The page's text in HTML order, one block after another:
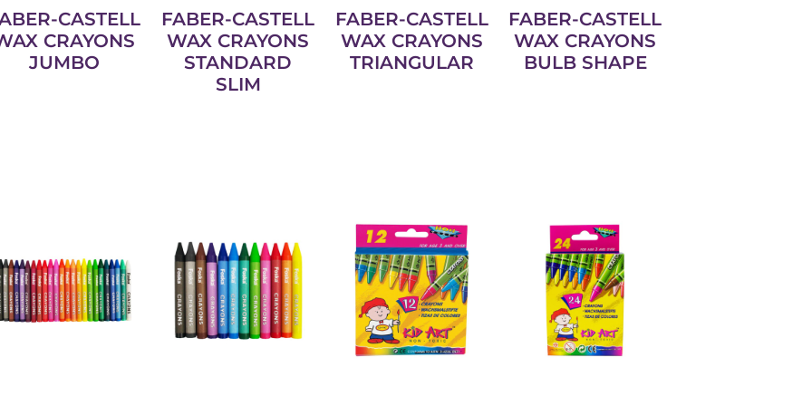
CASTELL
CRAYONS
JUMBO
FABER-CASTELL
WAX CRAYONS
STANDARD
SLIM
FABER-CASTELL
WAX CRAYONS
TRIANGULAR
FABER-CASTELL
WAX CRAYONS
BULB SHAPE